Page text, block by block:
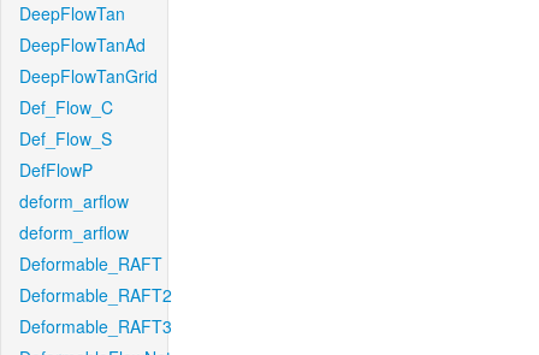
DeepFlowTan
DeepFlowTanAd
DeepFlowTanGrid
Def_Flow_C
Def_Flow_S
DefFlowP
deform_arflow
deform_arflow
Deformable_RAFT
Deformable_RAFT2
Deformable_RAFT3